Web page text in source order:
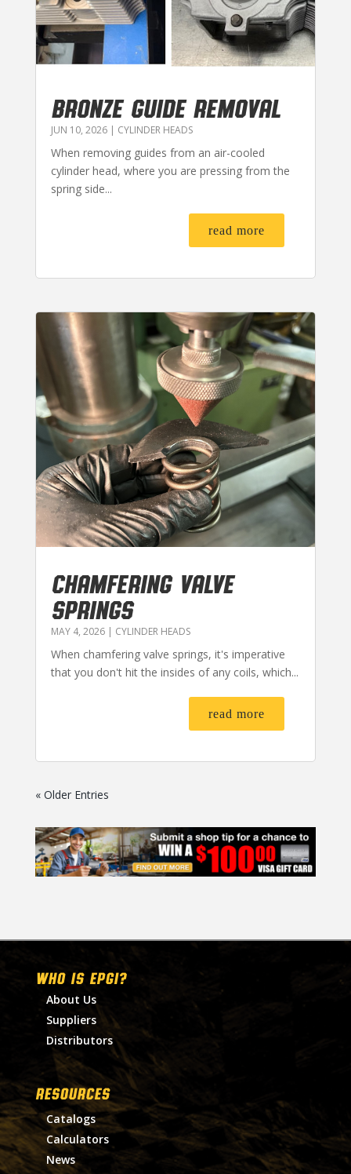
BRONZE GUIDE REMOVAL
JUN 10, 2026| CYLINDER HEADS
When removing guides from an air-cooled
cylinder head, where you are pressing from the
spring side...
read more
CHAMFERING VALVE
SPRINGS
MAY 4, 2026| CYLINDER HEADS
When chamfering valve springs, it's imperative
that you don't hit the insides of any coils, which...
read more
« Older Entries
WHO IS EPGI?
About Us
Suppliers
Distributors
RESOURCES
Catalogs
Calculators
News